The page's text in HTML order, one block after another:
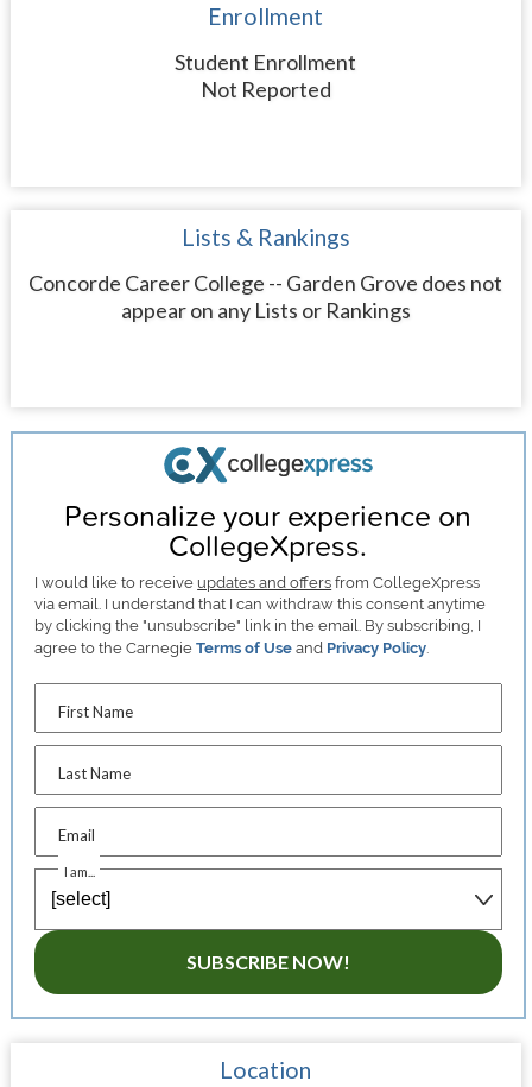
Enrollment
Student Enrollment
Not Reported
Lists & Rankings
Concorde Career College -- Garden Grove does not
appear on any Lists or Rankings
Personalize your experience on
CollegeXpress.
I would like to receive updates and offers from CollegeXpress
via email. I understand that I can withdraw this consent anytime
by clicking the "unsubscribe" link in the email. By subscribing, I
agree to the CarnegieTerms of Use and Privacy Policy.
First Name
Last Name
Email
I am...
SUBSCRIBE NOW!
Location